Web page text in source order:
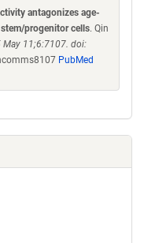
antagonizes age-
progenitor cells. Qin
May 11;6:7107. doi:
PubMed